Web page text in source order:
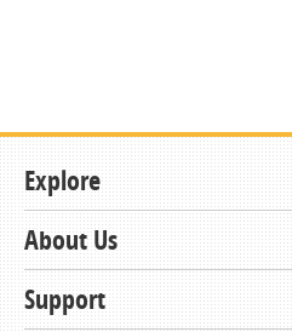
Explore
Shop
How to Order
About Us
About KCDA
Support